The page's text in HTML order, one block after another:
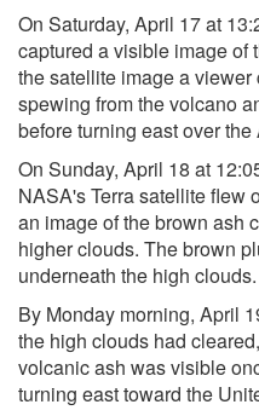
On Saturday, April 17 at
captured a visible image of
the satellite image a
spewing from the volcano
before turning east over
On Sunday, April 18 at
NASA's Terra satellite flew
an image of the brown ash
higher clouds. The brown
underneath the high clouds.
By Monday morning, April
the high clouds had
volcanic ash was visible
turning east toward the